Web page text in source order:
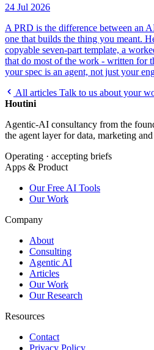
24 Jul 2026
A PRD is the difference between an
one that builds the thing you meant.
copyable seven-part template, a
that do most of the work - written for
your spec is an agent, not just your
All articles Talk to us about your
Houtini
Agentic-AI consultancy from the
the agent layer for data, marketing
Operating · accepting briefs
Apps & Product
Our Free AI Tools
Our Work
Company
About
Consulting
Agentic AI
Articles
Our Work
Our Research
Resources
Contact
Privacy Policy